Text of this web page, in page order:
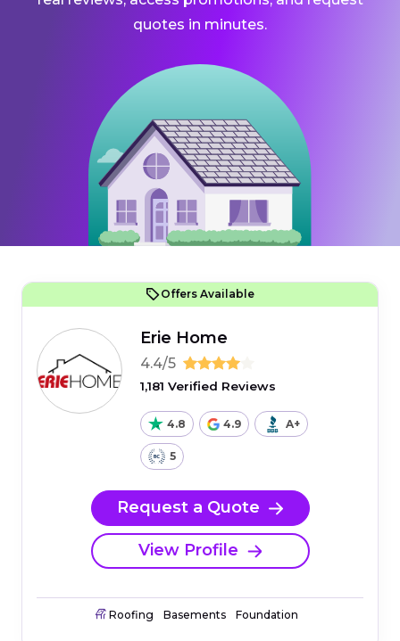
quotes in minutes.
Offers Available
Erie Home
4.4/5
1,181 Verified Reviews
4.8 4.9 A+
5
Request a Quote
View Profile
Roofing Basements Foundation